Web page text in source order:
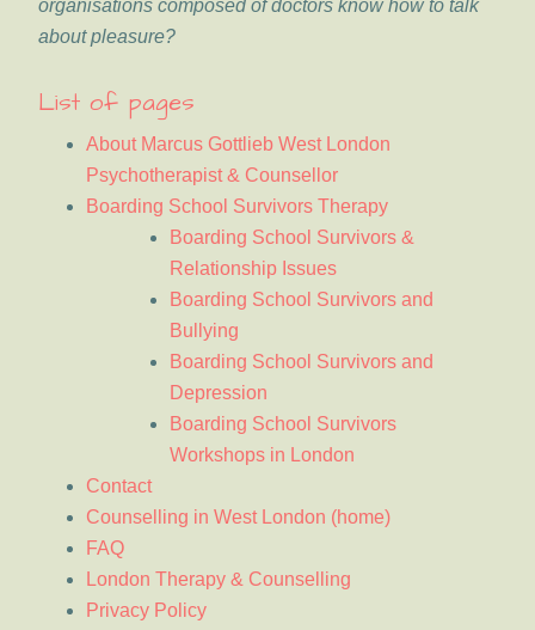
organisations composed of doctors know how to talk
about pleasure?
List of pages
About Marcus Gottlieb West London
Psychotherapist & Counsellor
Boarding School Survivors Therapy
Boarding School Survivors &
Relationship Issues
Boarding School Survivors and
Bullying
Boarding School Survivors and
Depression
Boarding School Survivors
Workshops in London
Contact
Counselling in West London (home)
FAQ
London Therapy & Counselling
Privacy Policy